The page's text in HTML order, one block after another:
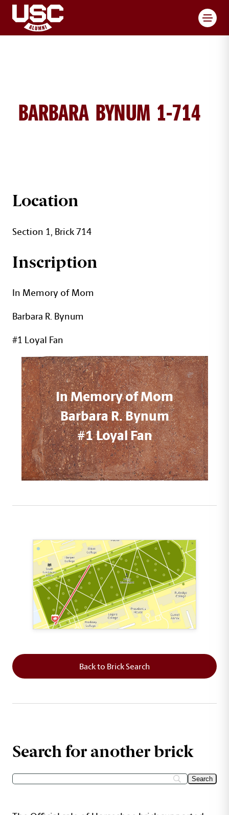
BARBARA BYNUM 1-714
BRICK DETAILS
Location
Section 1, Brick 714
Inscription
In Memory of Mom
Barbara R. Bynum
#1 Loyal Fan
In Memory of Mom
Barbara R. Bynum
#1 Loyal Fan
Back to Brick Search
Search for another brick